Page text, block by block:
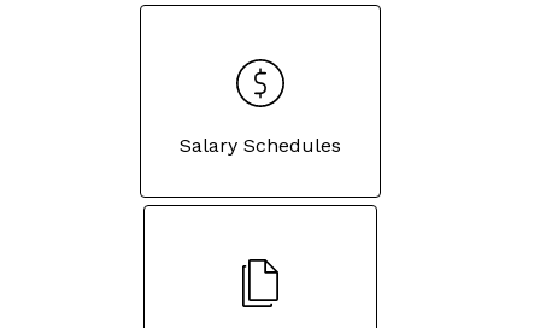
Salary Schedules